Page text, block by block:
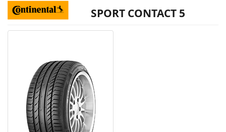
SPORT CONTACT 5